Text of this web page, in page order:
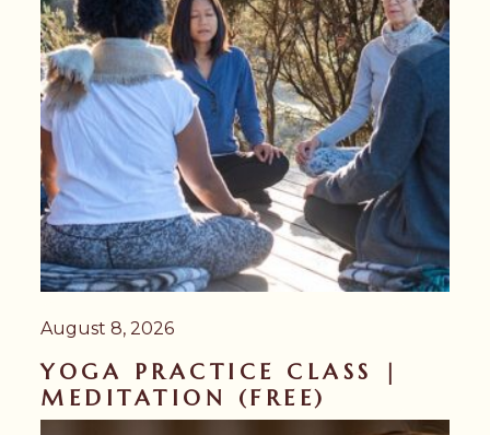
August 8, 2026
YOGA PRACTICE CLASS |
MEDITATION (FREE)